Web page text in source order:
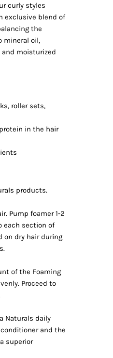
curly styles
exclusive blend of
the
mineral oil,
and moisturized
roller sets,
in the hair
products.
Pump foamer 1-2
each section of
on dry hair during
of the Foaming
Proceed to
Naturals daily
and the
superior